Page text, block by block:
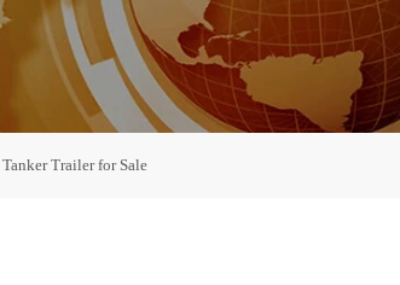
Trailer for Sale